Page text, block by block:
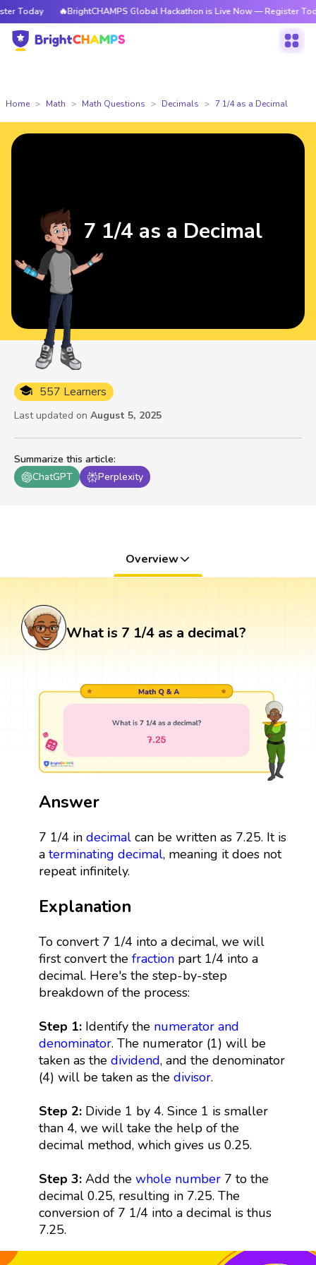
Today 🔥BrightCHAMPS Global Hackathon is Live Now — Register Today
Home Math Math Questions Decimals 7 1/4 as a Decimal
Summarize this article:
ChatGPT
Perplexity
557 Learners
Last updated on August 5, 2025
7 1/4 as a Decimal
Overview
What is 7 1/4 as a decimal?
Answer
7 1/4 in decimalcan be written as 7.25. It is
a terminating decimal, meaning it does not
repeat infinitely.
Explanation
To convert 7 1/4 into a decimal, we will
first convert the fractionpart 1/4 into a
decimal. Here's the step-by-step
breakdown of the process:
Step 1:Identify the numerator and
denominator. The numerator (1) will be
taken as the dividend, and the denominator
(4) will be taken as the divisor.
Step 2: Divide 1 by 4. Since 1 is smaller
than 4, we will take the help of the
decimal method, which gives us 0.25.
Step 3:Add the whole number7 to the
decimal 0.25, resulting in 7.25. The
conversion of 7 1/4 into a decimal is thus
7.25.